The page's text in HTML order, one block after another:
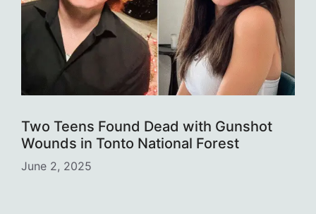
Two Teens Found Dead with Gunshot
Wounds in Tonto National Forest
June 2, 2025